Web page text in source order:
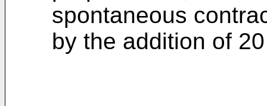
spontaneous
by the addition of